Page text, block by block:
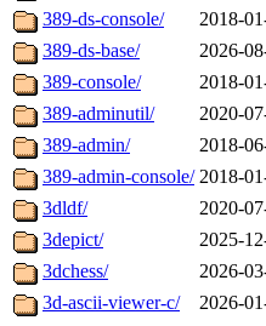
389-ds-console/
2018-
389-ds-base/
2026-
389-console/
2018-
389-adminutil/
2020-
389-admin/
2018-
389-admin-console/ 2018-
3dldf/
2020-
3depict/
2025-
3dchess/
2026-
3d-ascii-viewer-c/
2026-